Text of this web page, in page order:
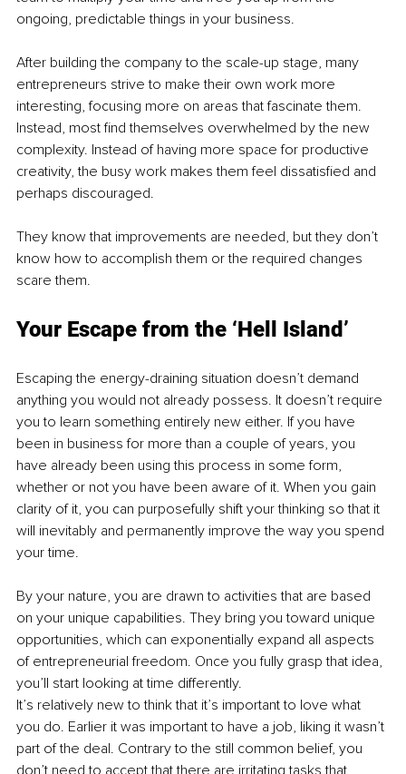
ongoing, predictable things in your business.
After building the company to the scale-up stage, many
entrepreneurs strive to make their own work more
interesting, focusing more on areas that fascinate them.
Instead, most find themselves overwhelmed by the new
complexity. Instead of having more space for productive
creativity, the busy work makes them feel dissatisfied and
perhaps discouraged.
They know that improvements are needed, but they don’t
know how to accomplish them or the required changes
scare them.
Your Escape from the ‘Hell Island’
Escaping the energy-draining situation doesn’t demand
anything you would not already possess. It doesn’t require
you to learn something entirely new either. If you have
been in business for more than a couple of years, you
have already been using this process in some form,
whether or not you have been aware of it. When you gain
clarity of it, you can purposefully shift your thinking so that it
will inevitably and permanently improve the way you spend
your time.
By your nature, you are drawn to activities that are based
on your unique capabilities. They bring you toward unique
opportunities, which can exponentially expand all aspects
of entrepreneurial freedom. Once you fully grasp that idea,
you’ll start looking at time differently.
It’s relatively new to think that it’s important to love what
you do. Earlier it was important to have a job, liking it wasn’t
part of the deal. Contrary to the still common belief, you
don’t need to accept that there are irritating tasks that